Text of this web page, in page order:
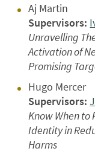
Aj Martin
Supervisors:
Unravelling
Activation of
Promising
Hugo Mercer
Supervisors:
Know When to
Identity in
Harms